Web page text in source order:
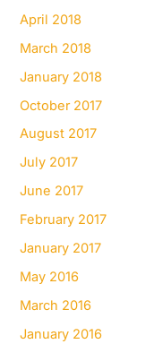
April 2018
March 2018
January 2018
October 2017
August 2017
July 2017
June 2017
February 2017
January 2017
May 2016
March 2016
January 2016